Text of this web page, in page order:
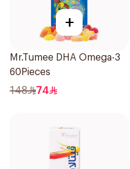
+
Mr.Tumee DHA Omega-3
60Pieces
148 74